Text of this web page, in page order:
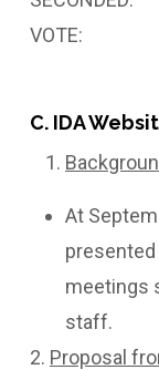
VOTE:
C. IDA
At
meetings
staff.
2. Proposal